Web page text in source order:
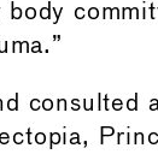
consulted